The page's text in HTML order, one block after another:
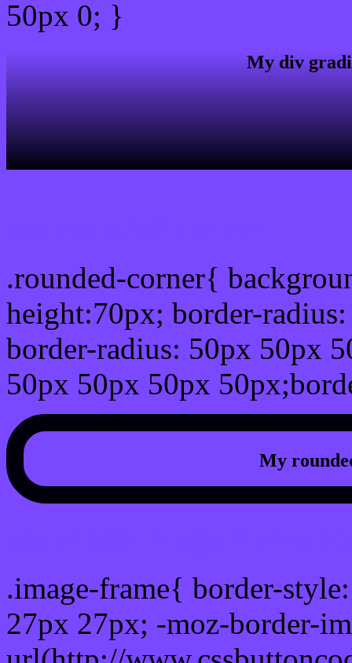
50px 0; }
My div
.rounded-corner{
height:70px; border-
border-radius: 50px 50px
50px 50px 50px
My
.image-frame{ border-
27px 27px; -moz-border-